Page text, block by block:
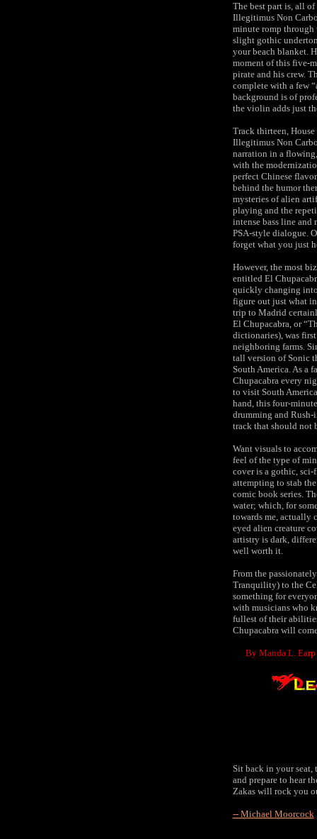
The best part is, all
Illegitimus Non
minute romp through
slight gothic
your beach blanket.
moment of this five-
pirate and his crew.
complete with a few
background is of
the violin adds just
Track thirteen,
Illegitimus Non
narration in a
with the
perfect Chinese
behind the humor
mysteries of alien
playing and the
intense bass line and
PSA-style dialogue.
forget what you just
However, the most
entitled El
quickly changing
figure out just what in
trip to Madrid
El Chupacabra, or
dictionaries), was
neighboring farms.
tall version of Sonic
South America. As a
Chupacabra every
to visit South
hand, this four-
drumming and
track that should not
Want visuals to
feel of the type of
cover is a gothic,
attempting to stab
comic book series.
water; which, for
towards me, actually
eyed alien creature
artistry is dark,
well worth it.
From the
Tranquility) to the
something for
with musicians who
fullest of their
Chupacabra will
By Manda L. Earp
Sit back in your
and prepare to hear
Zakas will rock you
-- Michael Moorcock